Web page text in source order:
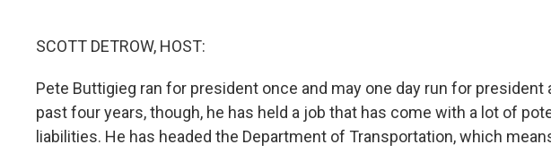
SCOTT DETROW, HOST:
Pete Buttigieg ran for president once and may one day run for president
past four years, though, he has held a job that has come with a lot of
liabilities. He has headed the Department of Transportation, which